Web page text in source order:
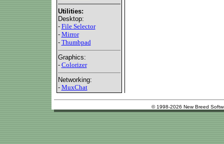
Utilities:
Desktop:
- File Selector
- Mirror
- Thumbpad
Graphics:
- Colorizer
Networking:
- MuxChat
© 1998-2026 New Breed